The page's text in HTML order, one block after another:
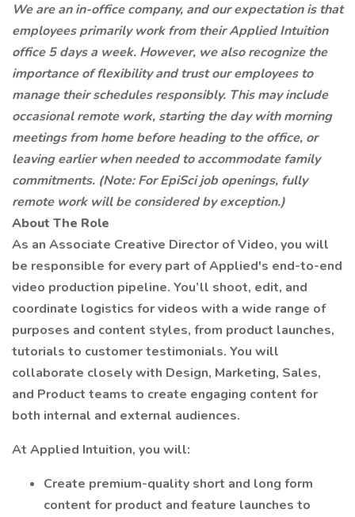
We are an in-office company, and our expectation is that
employees primarily work from their Applied Intuition
office 5 days a week. However, we also recognize the
importance of flexibility and trust our employees to
manage their schedules responsibly. This may include
occasional remote work, starting the day with morning
meetings from home before heading to the office, or
leaving earlier when needed to accommodate family
commitments. (Note: For EpiSci job openings, fully
remote work will be considered by exception.)
About The Role
As an Associate Creative Director of Video, you will
be responsible for every part of Applied's end-to-end
video production pipeline. You’ll shoot, edit, and
coordinate logistics for videos with a wide range of
purposes and content styles, from product launches,
tutorials to customer testimonials. You will
collaborate closely with Design, Marketing, Sales,
and Product teams to create engaging content for
both internal and external audiences.
At Applied Intuition, you will:
Create premium-quality short and long form
content for product and feature launches to